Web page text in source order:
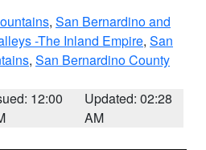
, San Bernardino and
-The Inland Empire, San
, San Bernardino County
12:00
Updated: 02:28
AM